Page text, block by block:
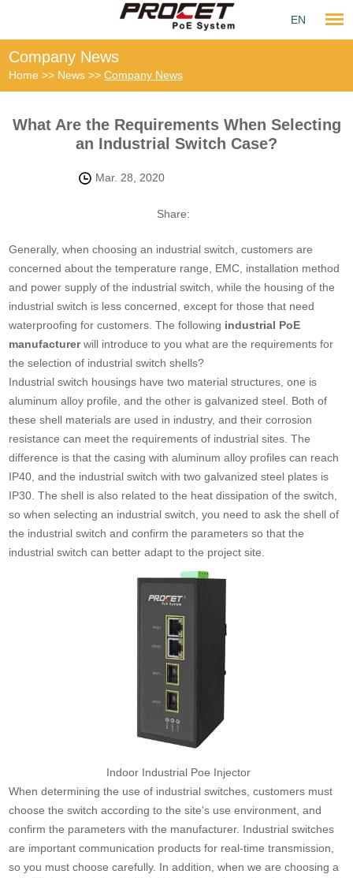
EN
Company News
Home >> News >>Company News
What Are the Requirements When Selecting
an Industrial Switch Case?
Mar. 28, 2020
Share:
Generally, when choosing an industrial switch, customers are
concerned about the temperature range, EMC, installation method
and power supply of the industrial switch, while the housing of the
industrial switch is less concerned, except for those that need
waterproofing for customers. The following industrial PoE
manufacturerwill introduce to you what are the requirements for
the selection of industrial switch shells?
Industrial switch housings have two material structures, one is
aluminum alloy profile, and the other is galvanized steel. Both of
these shell materials are used in industry, and their corrosion
resistance can meet the requirements of industrial sites. The
difference is that the casing with aluminum alloy profiles can reach
IP40, and the industrial switch with two galvanized steel plates is
IP30. The shell is also related to the heat dissipation of the switch,
so when selecting an industrial switch, you need to ask the shell of
the industrial switch and confirm the parameters so that the
industrial switch can better adapt to the project site.
Indoor Industrial Poe Injector
When determining the use of industrial switches, customers must
choose the switch according to the site's use environment, and
confirm the parameters with the manufacturer. Industrial switches
are important communication products for real-time transmission,
so you must choose carefully. In addition, when we are choosing a